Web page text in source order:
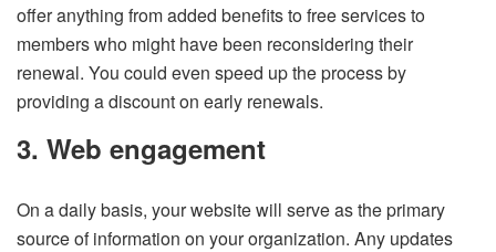
offer anything from added benefits to free services to
members who might have been reconsidering their
renewal. You could even speed up the process by
providing a discount on early renewals.
3. Web engagement
On a daily basis, your website will serve as the primary
source of information on your organization. Any updates